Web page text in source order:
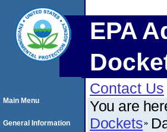
EPA
Contact Us
You are
Dockets
Main Menu
General Information